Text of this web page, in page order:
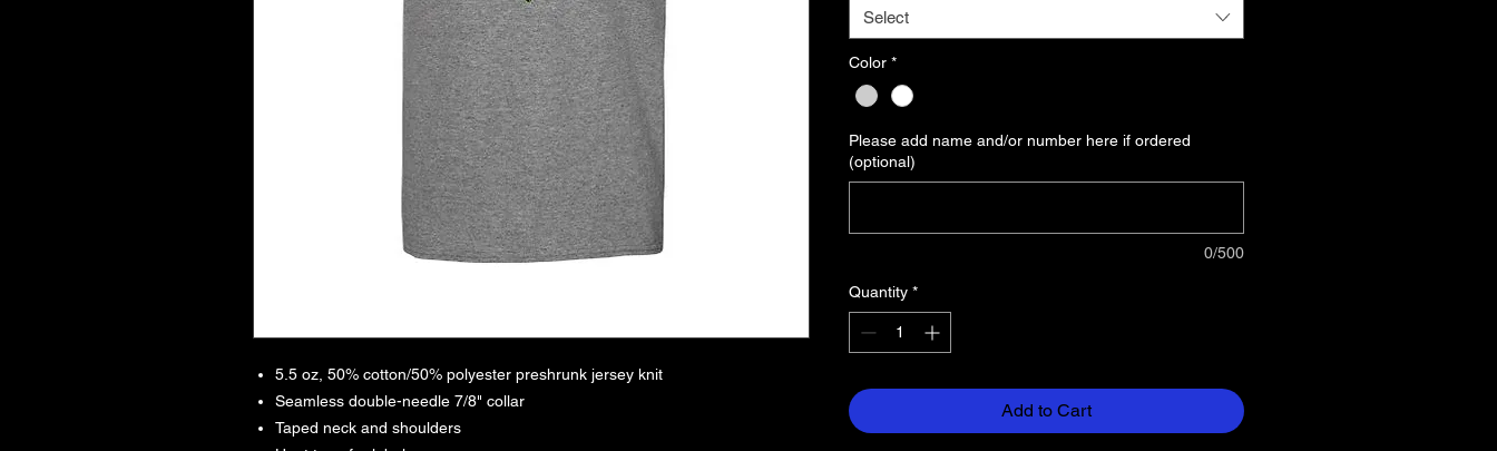
5.5 oz, 50% cotton/50% polyester preshrunk jersey knit
Seamless double-needle 7/8" collar
Taped neck and shoulders
Select
Color *
Please add name and/or number here if ordered
(optional)
0/500
Quantity *
Add to Cart